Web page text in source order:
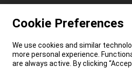
Cookie Preferences
We use cookies and similar
more personal experience.
are always active. By clicking